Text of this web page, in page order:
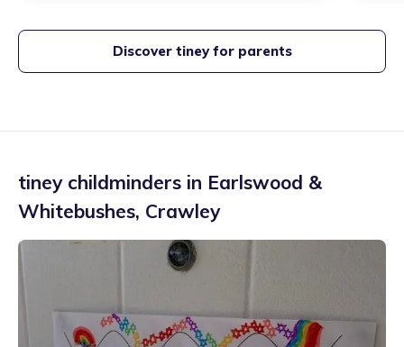
Discover tiney for parents
tiney childminders in Earlswood &
Whitebushes, Crawley